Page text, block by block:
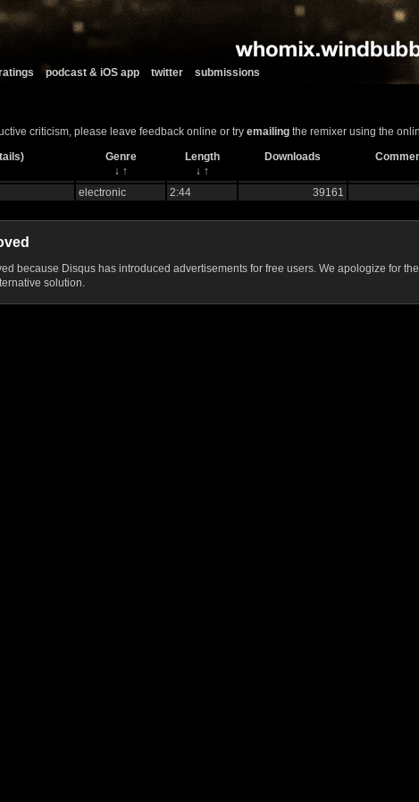
podcast & iOS app twitter submissions
criticism, please leave feedback online or try emailing the remixer using the
Genre Length Downloads
↓ ↑ ↓ ↑
electronic 2:44 39161
because Disqus has introduced advertisements for free users. We apologize for the
solution.